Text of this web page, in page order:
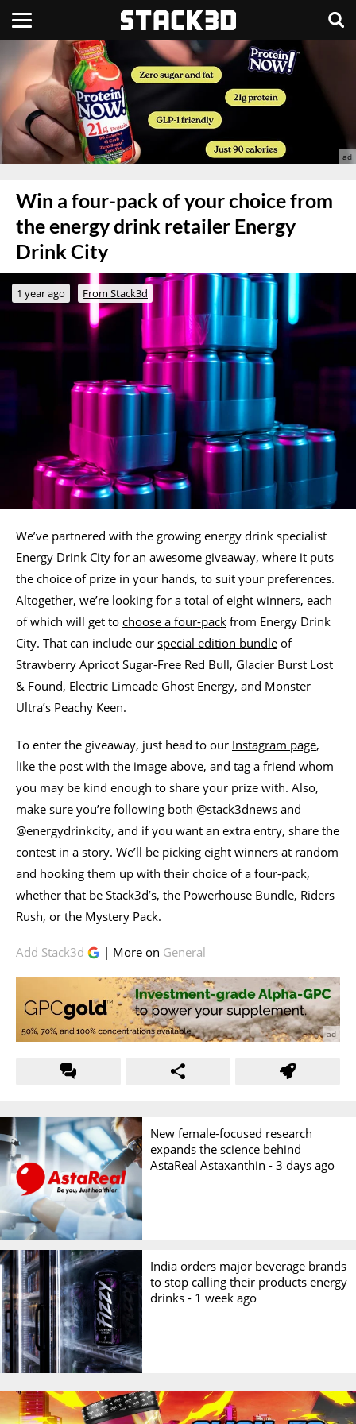
Win a four-pack of your choice from
the energy drink retailer Energy
Drink City
1 year ago From Stack3d
We’ve partnered with the growing energy drink specialist
Energy Drink City for an awesome giveaway, where it puts
the choice of prize in your hands, to suit your preferences.
Altogether, we’re looking for a total of eight winners, each
of which will get to choose a four-pack from Energy Drink
City. That can include our special edition bundle of
Strawberry Apricot Sugar-Free Red Bull, Glacier Burst Lost
& Found, Electric Limeade Ghost Energy, and Monster
Ultra’s Peachy Keen.
To enter the giveaway, just head to our Instagram page,
like the post with the image above, and tag a friend whom
you may be kind enough to share your prize with. Also,
make sure you’re following both @stack3dnews and
@energydrinkcity, and if you want an extra entry, share the
contest in a story. We’ll be picking eight winners at random
and hooking them up with their choice of a four-pack,
whether that be Stack3d’s, the Powerhouse Bundle, Riders
Rush, or the Mystery Pack.
Add Stack3d | More on General
New female-focused research
expands the science behind
AstaReal Astaxanthin -3 days ago
India orders major beverage brands
to stop calling their products energy
drinks - 1 week ago